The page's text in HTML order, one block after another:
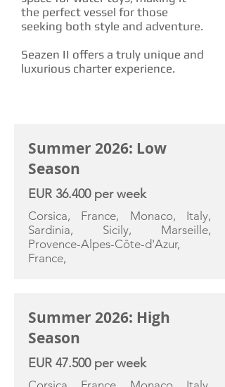
the perfect vessel for those
seeking both style and adventure.
Seazen II offers a truly unique and
luxurious charter experience.
Summer 2026: Low
Season
EUR 36.400 per week
Corsica, France, Monaco, Italy,
Sardinia, Sicily, Marseille,
Provence-Alpes-Côte-d'Azur,
France,
Summer 2026: High
Season
EUR 47.500 per week